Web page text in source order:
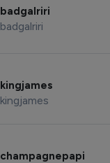
badgalriri
badgalriri
kingjames
kingjames
champagnepapi